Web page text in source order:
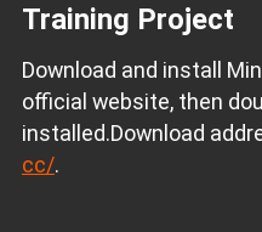
Training Project
Download and install
official website, then
installed.Download
cc/.